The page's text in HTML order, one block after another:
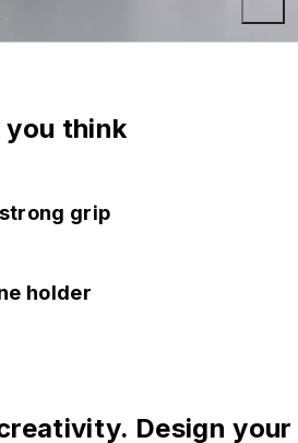
think
grip
or gusts of wind, the phone
holder
Design your